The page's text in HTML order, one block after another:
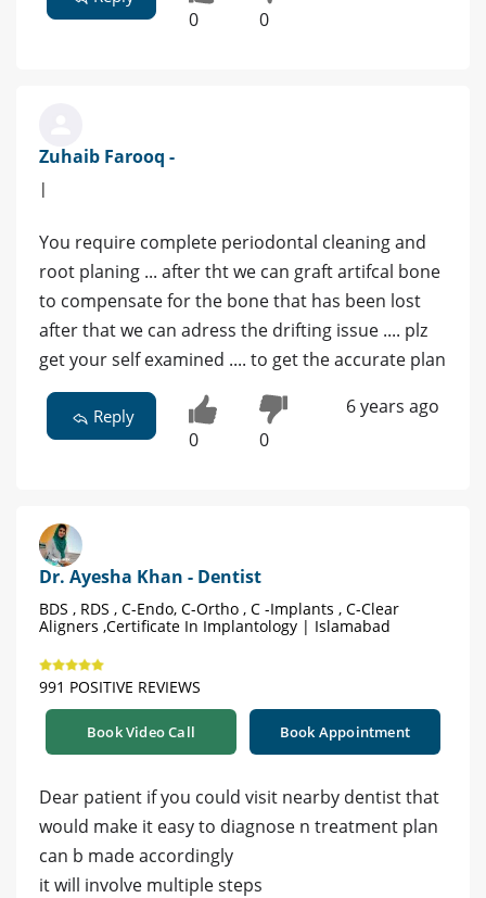
0 0
Zuhaib Farooq -
|
You require complete periodontal cleaning and
root planing ... after tht we can graft artifcal bone
to compensate for the bone that has been lost
after that we can adress the drifting issue .... plz
get your self examined .... to get the accurate plan
Reply
0 0
6 years ago
Dr. Ayesha Khan - Dentist
BDS , RDS , C-Endo, C-Ortho , C -Implants , C-Clear
Aligners ,Certificate In Implantology | Islamabad
991 POSITIVE REVIEWS
Book Video Call Book Appointment
Dear patient if you could visit nearby dentist that
would make it easy to diagnose n treatment plan
can b made accordingly
it will involve multiple steps